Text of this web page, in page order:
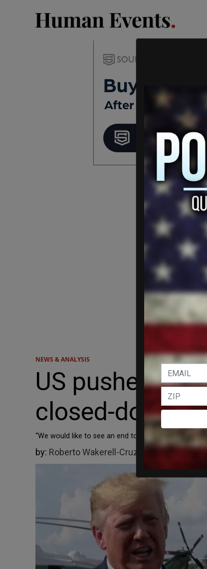
NEWS & ANALYSIS
US pushes for
closed-door
“We would like to see an end to this,” Greenland
by: Roberto Wakerell-Cruz 05/18/2026